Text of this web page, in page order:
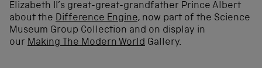
Elizabeth II’s great-great-grandfather Prince Albert
about the Difference Engine, now part of the Science
Museum Group Collection and on display in
our Making The Modern World Gallery.